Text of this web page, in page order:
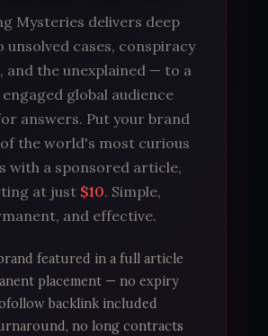
Mysteries delivers deep
unsolved cases, conspiracy
and the unexplained — to a
global audience
answers. Put your brand
the world's most curious
with a sponsored article,
at just $10. Simple,
and effective.
featured in a full article
placement — no expiry
backlink included
no long contracts